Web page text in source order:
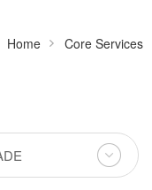
Home Core Services